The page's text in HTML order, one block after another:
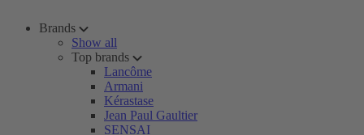
Brands
Show all
Top brands
Lancôme
Armani
Kérastase
Jean Paul Gaultier
SENSAI